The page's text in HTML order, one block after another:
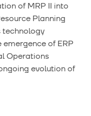
of MRP II into
Planning
technology
of ERP
Operations
evolution of